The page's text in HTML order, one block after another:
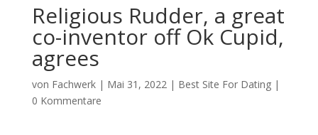
Religious Rudder, a great
co-inventor off Ok Cupid,
agrees
von Fachwerk| Mai 31, 2022| Best Site For Dating|
0 Kommentare